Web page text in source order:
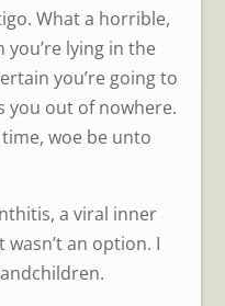
What a horrible,
you’re lying in the
you’re going to
you out of nowhere.
woe be unto
a viral inner
an option. I